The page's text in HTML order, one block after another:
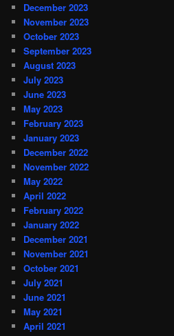
December 2023
November 2023
October 2023
September 2023
August 2023
July 2023
June 2023
May 2023
February 2023
January 2023
December 2022
November 2022
May 2022
April 2022
February 2022
January 2022
December 2021
November 2021
October 2021
July 2021
June 2021
May 2021
April 2021